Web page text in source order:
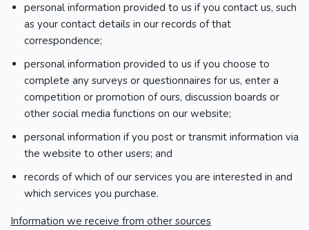
personal information provided to us if you contact us, such
as your contact details in our records of that
correspondence;
personal information provided to us if you choose to
complete any surveys or questionnaires for us, enter a
competition or promotion of ours, discussion boards or
other social media functions on our website;
personal information if you post or transmit information via
the website to other users; and
records of which of our services you are interested in and
which services you purchase.
Information we receive from other sources